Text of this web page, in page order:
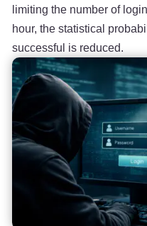
limiting the number of
hour, the statistical
successful is reduced.